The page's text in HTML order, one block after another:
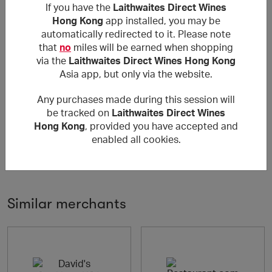
使用非本網站提供的優惠代碼可能導致獎勵失效。獎勵不適
用於郵費/手續費/運費及各種稅項（包括但不限於增值稅和
消費稅等）。
About Laithwaites Direct Wines Hong
Kong
樂事會 Laithwaites Direct Wines－全球規模最大的「直送
府上」領導酒商之一 - 分公司遍及全球，包括澳洲、美國、
萬名客戶送上美酒。
home-delivery wine merchants. Each year we deliver
Australia, United States, Switzerland, Germany, India,
Similar merchants
If you have the Laithwaites Direct Wines
Hong Kong app installed, you may be
automatically redirected to it. Please note
that no miles will be earned when shopping
via the Laithwaites Direct Wines Hong Kong
Asia app, but only via the website.
Any purchases made during this session will
be tracked on Laithwaites Direct Wines
Hong Kong, provided you have accepted and
enabled all cookies.